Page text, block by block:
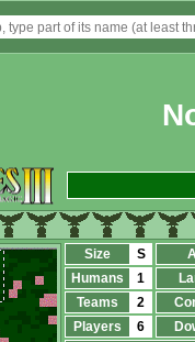
Size S
Humans
1
Teams
2
Players
6